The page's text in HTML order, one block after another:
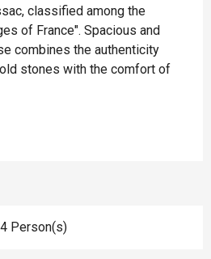
classified among the
of France". Spacious and
combines the authenticity
stones with the comfort of
Person(s)